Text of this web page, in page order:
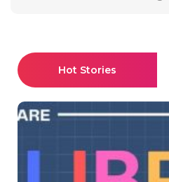
Hot Stories